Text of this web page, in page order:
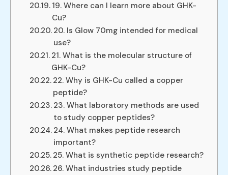
19. Where can I learn more about GHK-
Cu?
20. Is Glow 70mg intended for medical
use?
21. What is the molecular structure of
GHK-Cu?
22. Why is GHK-Cu called a copper
peptide?
23. What laboratory methods are used
to study copper peptides?
24. What makes peptide research
important?
25. What is synthetic peptide research?
26. What industries study peptide